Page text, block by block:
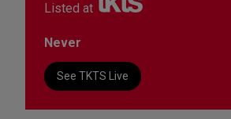
Listed at
Never
See TKTS Live